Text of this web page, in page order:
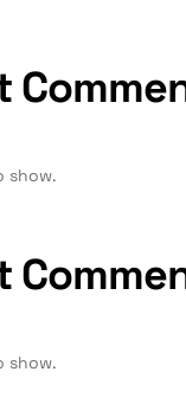
show.
show.